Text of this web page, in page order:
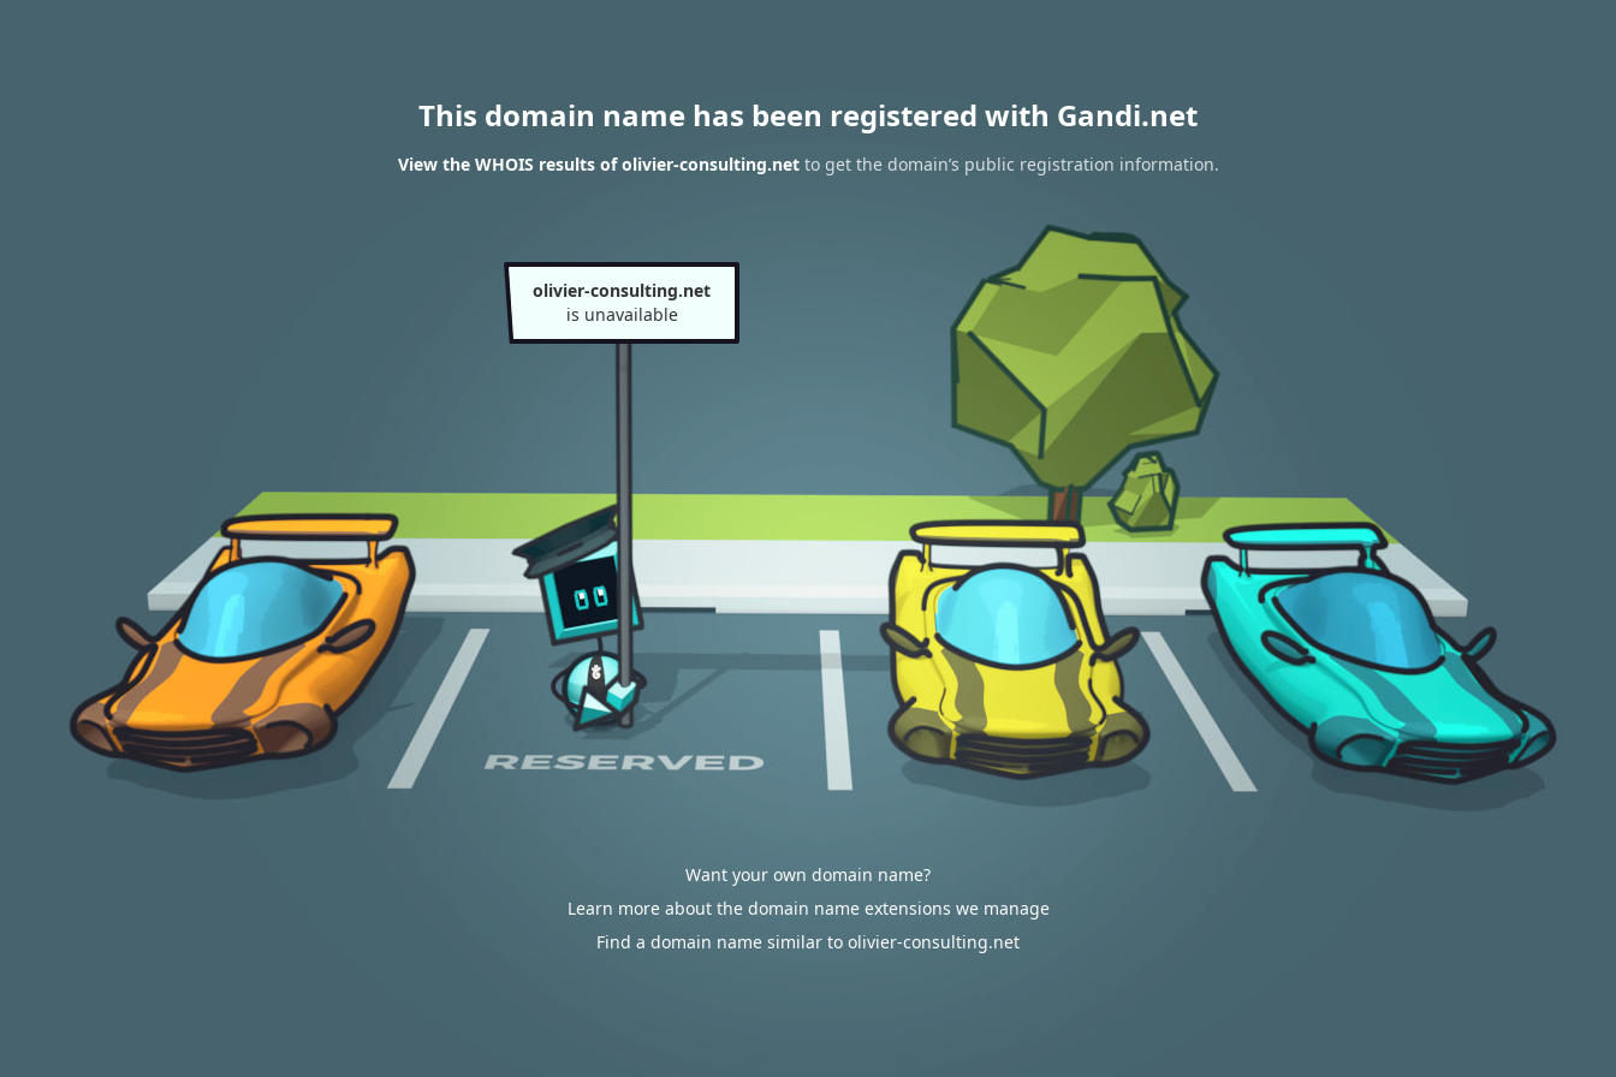
This domain name has been registered with Gandi.net
View the WHOIS results of olivier-consulting.netto get the domain’s public registration information.
olivier-consulting.net
is unavailable
Want your own domain name?
Learn more about the domain name extensions we manage
Find a domain name similar to olivier-consulting.net